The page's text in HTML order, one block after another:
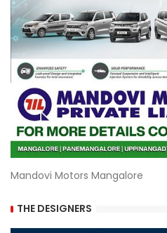
Mandovi Motors Mangalore
THE DESIGNERS